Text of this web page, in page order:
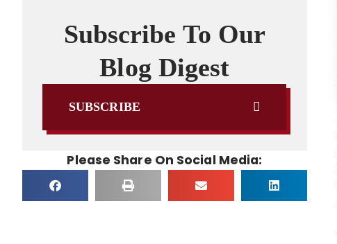
Subscribe To Our
Blog Digest
SUBSCRIBE
Please Share On Social Media: